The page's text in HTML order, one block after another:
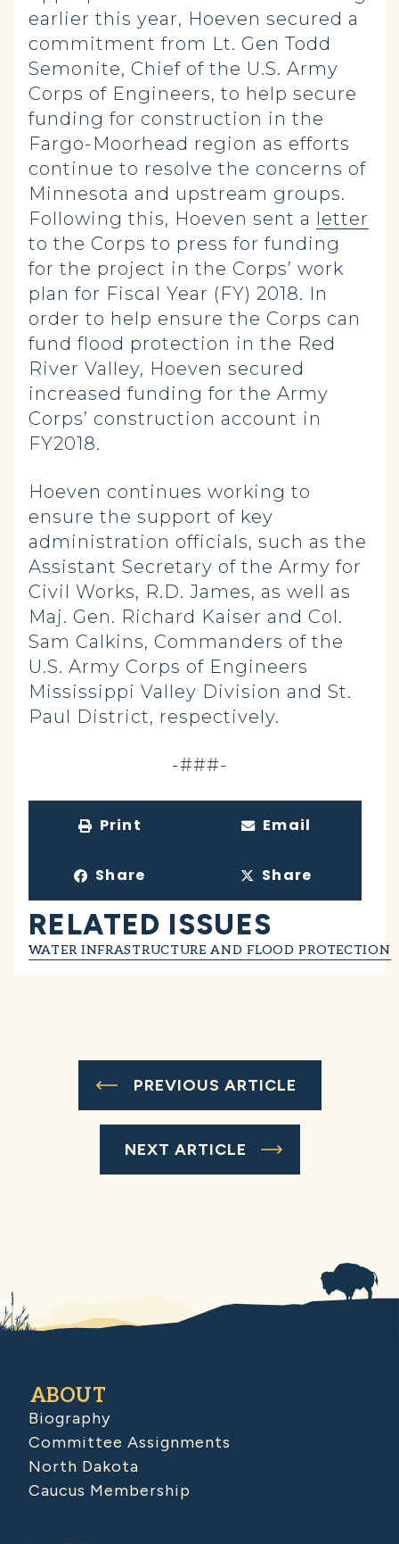
earlier this year, Hoeven secured a
commitment from Lt. Gen Todd
Semonite, Chief of the U.S. Army
Corps of Engineers, to help secure
funding for construction in the
Fargo-Moorhead region as efforts
continue to resolve the concerns of
Minnesota and upstream groups.
Following this, Hoeven sent a letter
to the Corps to press for funding
for the project in the Corps’ work
plan for Fiscal Year (FY) 2018. In
order to help ensure the Corps can
fund flood protection in the Red
River Valley, Hoeven secured
increased funding for the Army
Corps’ construction account in
FY2018.
Hoeven continues working to
ensure the support of key
administration officials, such as the
Assistant Secretary of the Army for
Civil Works, R.D. James, as well as
Maj. Gen. Richard Kaiser and Col.
Sam Calkins, Commanders of the
U.S. Army Corps of Engineers
Mississippi Valley Division and St.
Paul District, respectively.
-###-
Print Email
Share Share
RELATED ISSUES
WATER INFRASTRUCTURE AND FLOOD PROTECTION
PREVIOUS ARTICLE
NEXT ARTICLE
ABOUT
Biography
Committee Assignments
North Dakota
Caucus Membership